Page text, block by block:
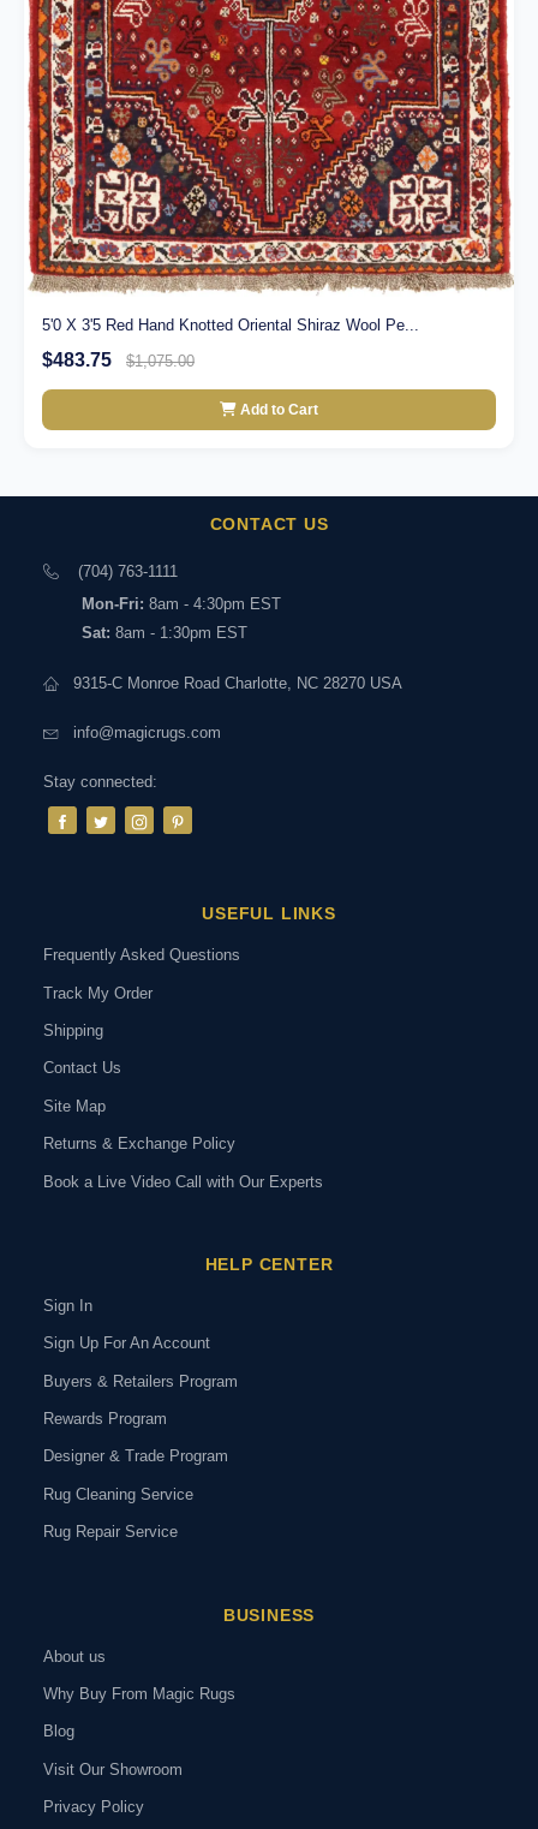
5'0 X 3'5 Red Hand Knotted Oriental Shiraz Wool Pe...
$483.75 $1,075.00
Add to Cart
CONTACT US
(704) 763-1111
Mon-Fri: 8am - 4:30pm EST
Sat: 8am - 1:30pm EST
9315-C Monroe Road Charlotte, NC 28270 USA
info@magicrugs.com
Stay connected:
USEFUL LINKS
Frequently Asked Questions
Track My Order
Shipping
Contact Us
Site Map
Returns & Exchange Policy
Book a Live Video Call with Our Experts
HELP CENTER
Sign In
Sign Up For An Account
Buyers & Retailers Program
Rewards Program
Designer & Trade Program
Rug Cleaning Service
Rug Repair Service
BUSINESS
About us
Why Buy From Magic Rugs
Blog
Visit Our Showroom
Privacy Policy